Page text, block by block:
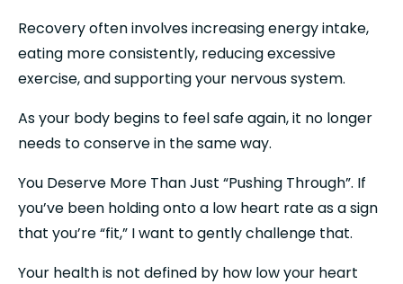
Recovery often involves increasing energy intake,
eating more consistently, reducing excessive
exercise, and supporting your nervous system.
As your body begins to feel safe again, it no longer
needs to conserve in the same way.
You Deserve More Than Just “Pushing Through”. If
you’ve been holding onto a low heart rate as a sign
that you’re “fit,” I want to gently challenge that.
Your health is not defined by how low your heart